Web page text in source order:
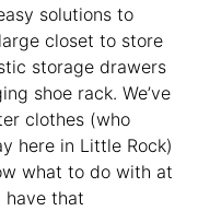
solutions to
closet to store
storage drawers
shoe rack. We’ve
clothes (who
here in Little Rock)
what to do with at
have that